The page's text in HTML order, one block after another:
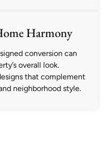
Harmony
conversion can
overall look.
that complement
neighborhood style.